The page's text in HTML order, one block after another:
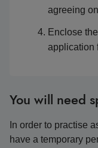
agreeing
Enclose
application
You will need
In order to practise
have a temporary